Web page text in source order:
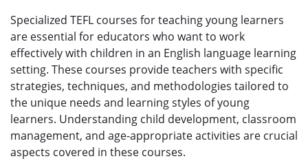
Specialized TEFL courses for teaching young learners
are essential for educators who want to work
effectively with children in an English language learning
setting. These courses provide teachers with specific
strategies, techniques, and methodologies tailored to
the unique needs and learning styles of young
learners. Understanding child development, classroom
management, and age-appropriate activities are crucial
aspects covered in these courses.